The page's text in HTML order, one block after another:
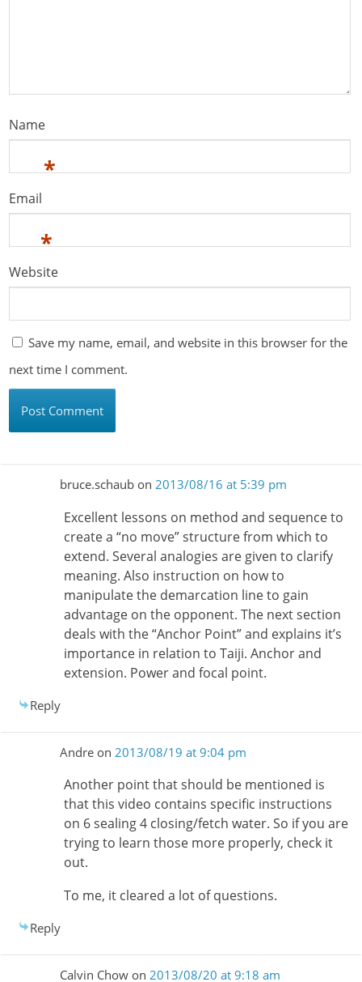
Name
*
Email
*
Website
Save my name, email, and website in this browser for the
next time I comment.
bruce.schaubon 2013/08/16 at 5:39 pm
Excellent lessons on method and sequence to
create a “no move” structure from which to
extend. Several analogies are given to clarify
meaning. Also instruction on how to
manipulate the demarcation line to gain
advantage on the opponent. The next section
deals with the “Anchor Point” and explains it’s
importance in relation to Taiji. Anchor and
extension. Power and focal point.
Reply
Andreon 2013/08/19 at 9:04 pm
Another point that should be mentioned is
that this video contains specific instructions
on 6 sealing 4 closing/fetch water. So if you are
trying to learn those more properly, check it
out.
To me, it cleared a lot of questions.
Reply
Calvin Chowon 2013/08/20 at 9:18 am